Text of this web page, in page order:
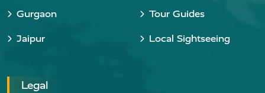
Gurgaon
Jaipur
Tour Guides
Local Sightseeing
Legal